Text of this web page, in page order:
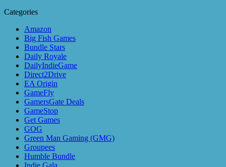
Categories
Amazon
Big Fish Games
Bundle Stars
Daily Royale
DailyIndieGame
Direct2Drive
EA Origin
GameFly
GamersGate Deals
GameStop
Get Games
GOG
Green Man Gaming (GMG)
Groupees
Humble Bundle